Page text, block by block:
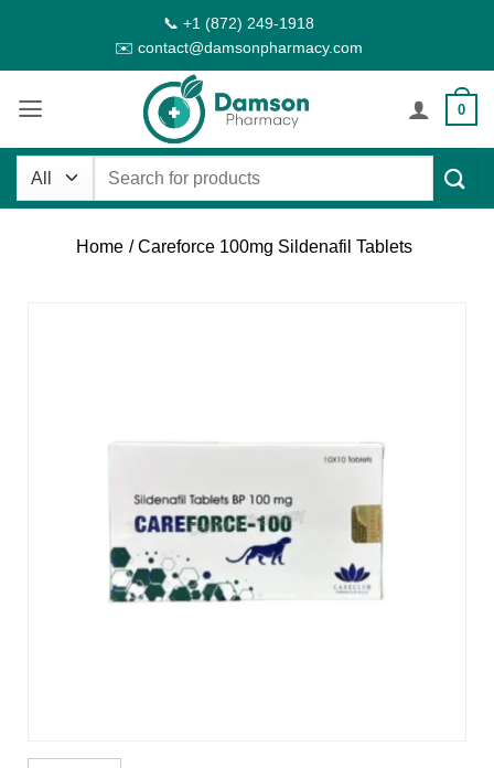
content
📞 +1 (872) 249-1918
✉️ contact@damsonpharmacy.com
0
Search
Home / Careforce 100mg Sildenafil Tablets